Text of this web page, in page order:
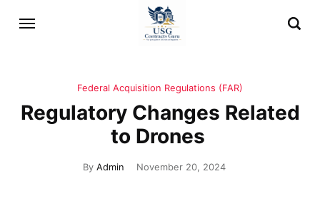
Federal Acquisition Regulations (FAR)
Regulatory Changes Related
to Drones
ByAdmin November 20, 2024